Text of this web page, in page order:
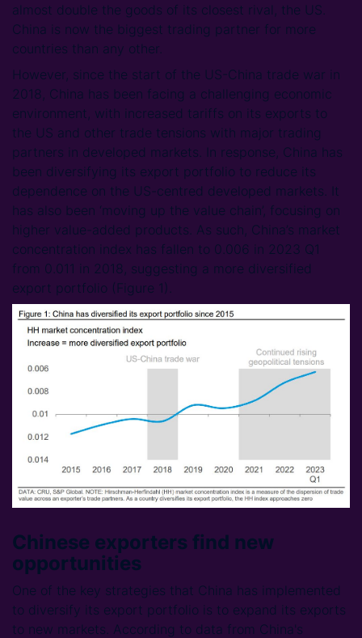
almost double the goods of its closest rival, the US.
China is now the biggest trading partner for more
countries than any other.
However, since the start of the US-China trade war in
2018, China has been facing a challenging economic
environment, with increased tariffs on its exports to
the US and other trade tensions with major trading
partners in developed markets. In response, China has
been diversifying its export portfolio to reduce its
dependence on the US-centred developed markets. It
has also been ‘moving up the value chain’, focusing on
higher value-added products. As such, China’s market
concentration index has fallen to 0.006 in 2023 Q1
from 0.011 in 2018, suggesting a more diversified
export portfolio (Figure 1).
Chinese exporters find new
opportunities
One of the key strategies that China has implemented
to diversify its export portfolio is to expand its exports
to new markets. According to data from China's